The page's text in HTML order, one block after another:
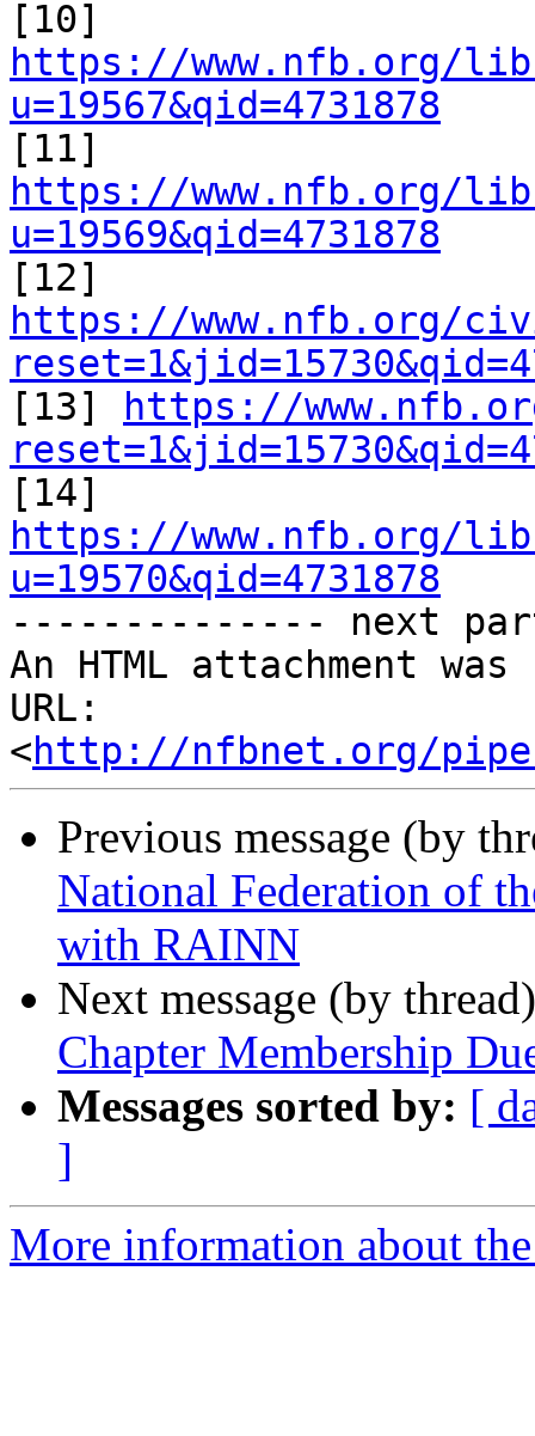
https://www.nfb.org/
u=19567&qid=4731878
https://www.nfb.org/
u=19569&qid=4731878
https://www.nfb.org/
[13]
https://
https://www.nfb.org/
u=19570&qid=4731878
-------------- next
An HTML attachment
URL:
<http://nfbnet.org/
Previous message (by
National Federation of
with RAINN
Next message (by
Chapter Membership
Messages sorted by: [
]
More information about